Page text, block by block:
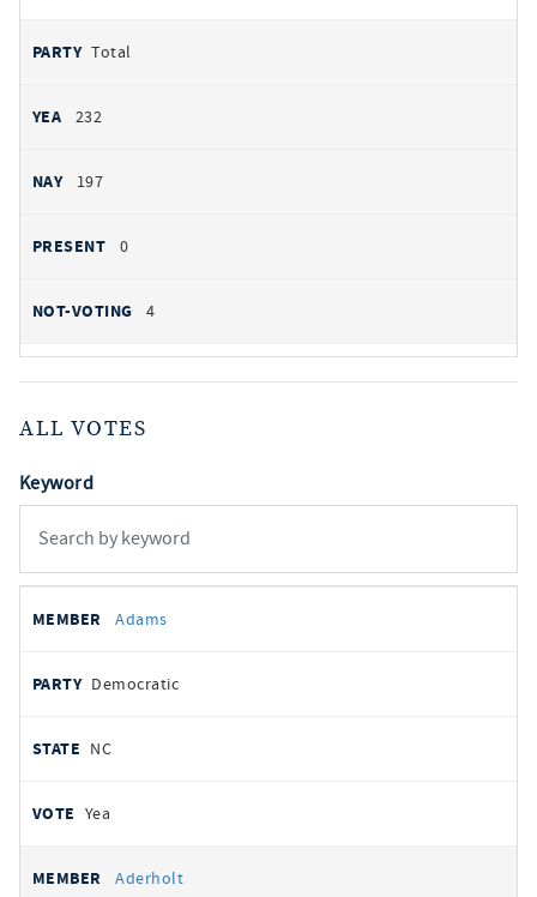
Total
232
197
0
4
ALL VOTES
Keyword
votes
REPRESENTATIVE
Adams
Democratic
NC
Yea
Aderholt